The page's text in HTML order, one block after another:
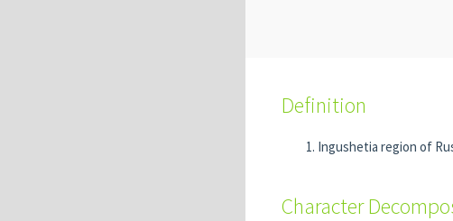
Definition
Ingushetia region of
Character